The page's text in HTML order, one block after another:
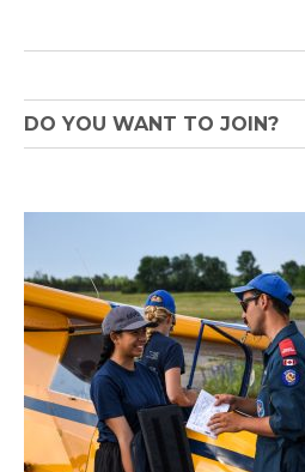
DO YOU WANT TO JOIN?